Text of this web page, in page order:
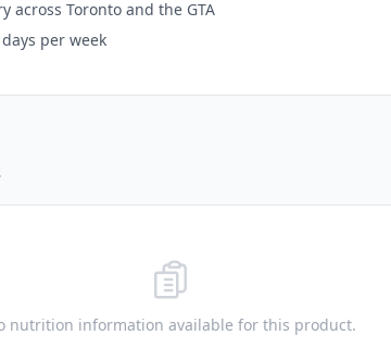
across Toronto and the GTA
per week
nutrition information available for this product.